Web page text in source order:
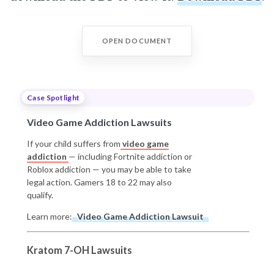
OPEN DOCUMENT
Case Spotlight
Video Game Addiction Lawsuits
If your child suffers from video game
addiction — including Fortnite addiction or
Roblox addiction — you may be able to take
legal action. Gamers 18 to 22 may also
qualify.
Learn more: Video Game Addiction Lawsuit
Kratom 7-OH Lawsuits